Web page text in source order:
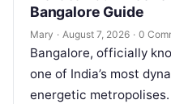
Bangalore Guide
Mary · August 7, 2026 · 0
Bangalore, officially
one of India’s most
energetic